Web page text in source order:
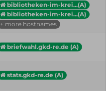
bibliotheken-im-krei...(A)
bibliotheken-im-krei...(A)
+ more hostnames
briefwahl.gkd-re.de (A)
stats.gkd-re.de (A)